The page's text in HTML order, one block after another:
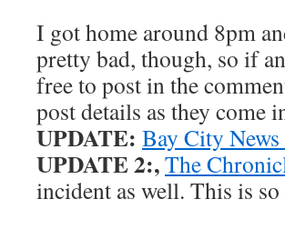
I got home around 8pm
pretty bad, though, so if
free to post in the
post details as they come
UPDATE: Bay City
UPDATE 2:,The
incident as well. This is so